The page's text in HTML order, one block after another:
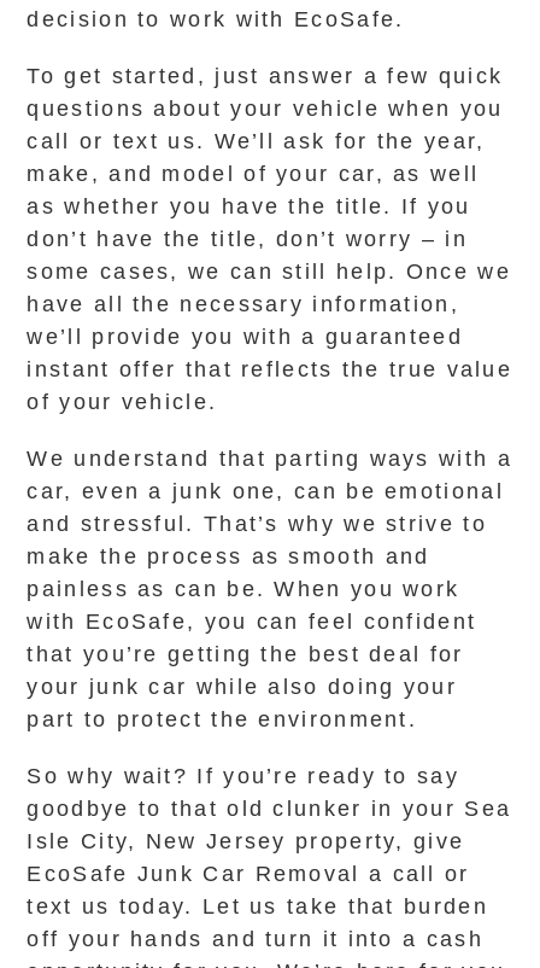
decision to work with EcoSafe.
To get started, just answer a few quick
questions about your vehicle when you
call or text us. We’ll ask for the year,
make, and model of your car, as well
as whether you have the title. If you
don’t have the title, don’t worry – in
some cases, we can still help. Once we
have all the necessary information,
we’ll provide you with a guaranteed
instant offer that reflects the true value
of your vehicle.
We understand that parting ways with a
car, even a junk one, can be emotional
and stressful. That’s why we strive to
make the process as smooth and
painless as can be. When you work
with EcoSafe, you can feel confident
that you’re getting the best deal for
your junk car while also doing your
part to protect the environment.
So why wait? If you’re ready to say
goodbye to that old clunker in your Sea
Isle City, New Jersey property, give
EcoSafe Junk Car Removal a call or
text us today. Let us take that burden
off your hands and turn it into a cash